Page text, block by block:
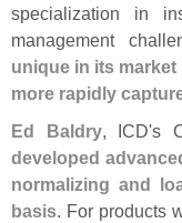
specialization in
management
unique in its
more rapidly
Ed Baldry, ICD's
developed
normalizing and
basis. For products